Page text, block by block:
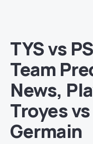
TYS vs
Team
News,
Troyes
Germain